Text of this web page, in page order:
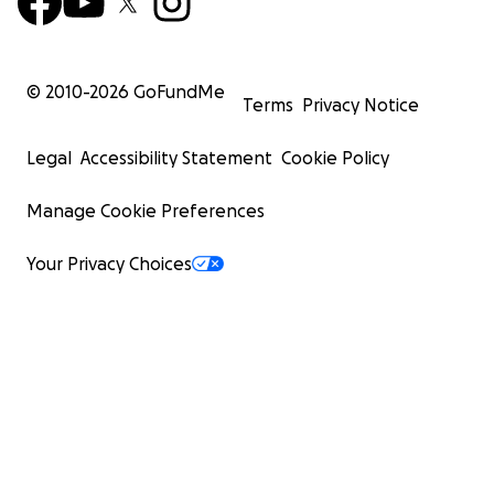
© 2010-2026 GoFundMe
Terms Privacy Notice
Legal Accessibility Statement Cookie Policy
Manage Cookie Preferences
Your Privacy Choices